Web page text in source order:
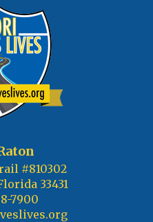
#810302
33431
7900